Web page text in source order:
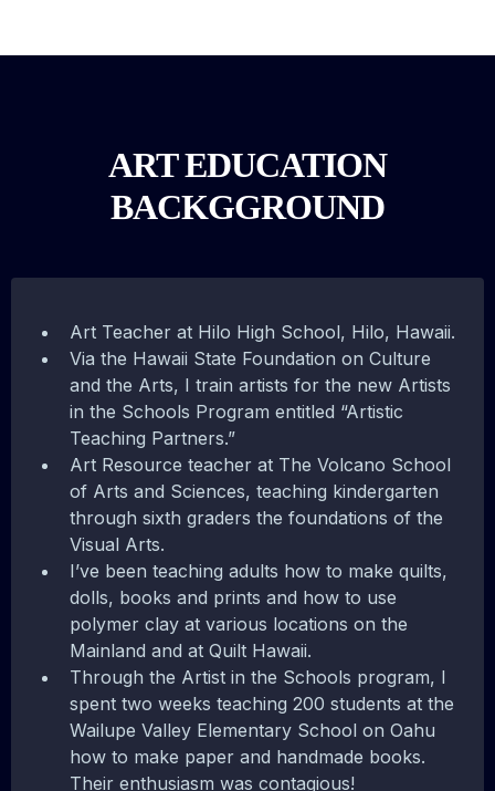
ART EDUCATION
BACKGGROUND
Art Teacher at Hilo High School, Hilo, Hawaii.
Via the Hawaii State Foundation on Culture
and the Arts, I train artists for the new Artists
in the Schools Program entitled “Artistic
Teaching Partners.”
Art Resource teacher at The Volcano School
of Arts and Sciences, teaching kindergarten
through sixth graders the foundations of the
Visual Arts.
I’ve been teaching adults how to make quilts,
dolls, books and prints and how to use
polymer clay at various locations on the
Mainland and at Quilt Hawaii.
Through the Artist in the Schools program, I
spent two weeks teaching 200 students at the
Wailupe Valley Elementary School on Oahu
how to make paper and handmade books.
Their enthusiasm was contagious!